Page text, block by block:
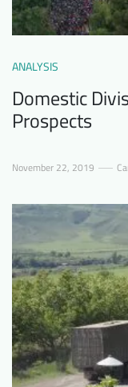
ANALYSIS
Domestic
Prospects
November 22, 2019